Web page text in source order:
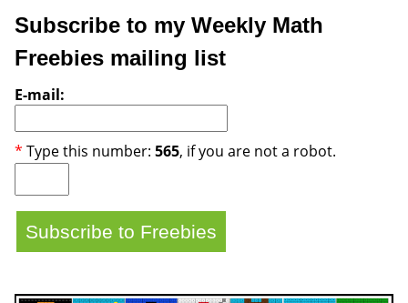
Subscribe to my Weekly Math
Freebies mailing list
E-mail:
* Type this number: 565, if you are not a robot.